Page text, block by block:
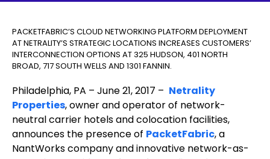
PACKETFABRIC’S CLOUD NETWORKING PLATFORM DEPLOYMENT
AT NETRALITY’S STRATEGIC LOCATIONS INCREASES CUSTOMERS’
INTERCONNECTION OPTIONS AT 325 HUDSON, 401 NORTH
BROAD, 717 SOUTH WELLS AND 1301 FANNIN.
Philadelphia, PA – June 21, 2017 – Netrality
Properties, owner and operator of network-
neutral carrier hotels and colocation facilities,
announces the presence of PacketFabric, a
NantWorks company and innovative network-as-